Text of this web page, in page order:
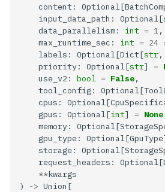
content:
    input_data_path: Optional[
    data_parallelism:
int = 1
    max_runtime_sec:
int = 24
    labels: Optional[Dict[
str,
    priority: Optional[
str] =
    use_v2:
bool = False
tool_config:
cpus:
    gpus: Optional[
int] = None
memory:
gpu_type:
storage:
request_headers:
**
)
->